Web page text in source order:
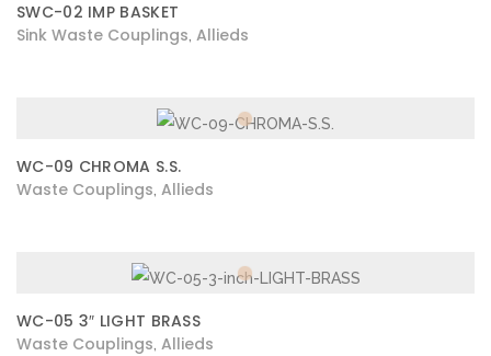
SWC-02 IMP BASKET
Sink Waste Couplings Allieds
WC-09 CHROMA S.S.
Waste Couplings Allieds
WC-05 3″ LIGHT BRASS
Waste Couplings Allieds